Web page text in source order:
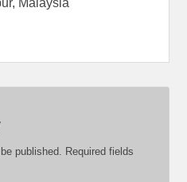
published.
Required fields